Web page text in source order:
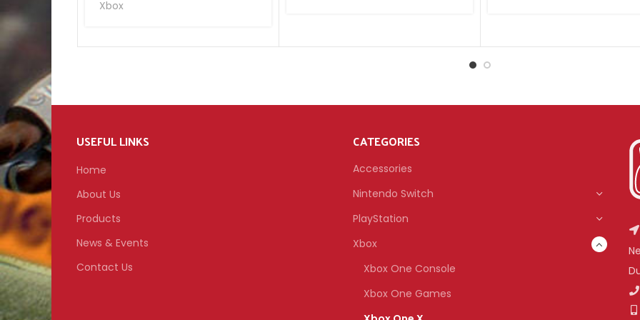
Xbox
USEFUL LINKS
Home
About Us
Products
News & Events
Contact Us
CATEGORIES
Accessories
Nintendo Switch
PlayStation
Xbox
Xbox One Console
Xbox One Games